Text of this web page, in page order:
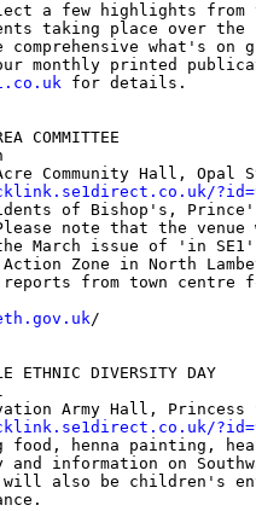
a few highlights from
taking place over the
comprehensive what's on
for details.
COMMITTEE
Community Hall, Opal
of Bishop's,
note that the venue
March issue of 'in SE1'.
Zone in North
reports from town centre
/
ETHNIC DIVERSITY DAY
Army Hall, Princess
henna painting,
and information on
will also be children's